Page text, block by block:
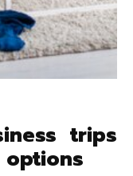
trips
options